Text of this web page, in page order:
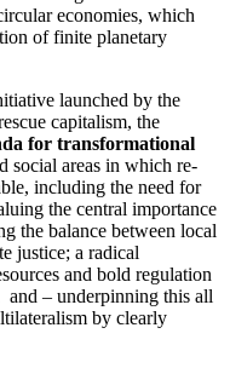
economies, which
of finite planetary
launched by the
capitalism, the
for transformational
social areas in which re-
including the need for
the central importance
the balance between local
justice; a radical
and bold regulation
– underpinning this all
by clearly